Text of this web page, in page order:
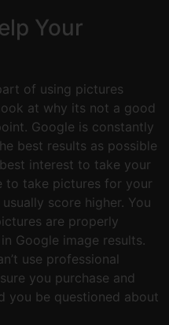
Your
of using pictures
at why its not a good
Google is constantly
best results as possible
interest to take your
to take pictures for your
score higher. You
are properly
Google image results.
use professional
you purchase and
you be questioned about